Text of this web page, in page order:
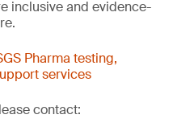
inclusive and evidence-
Pharma testing,
services
contact: